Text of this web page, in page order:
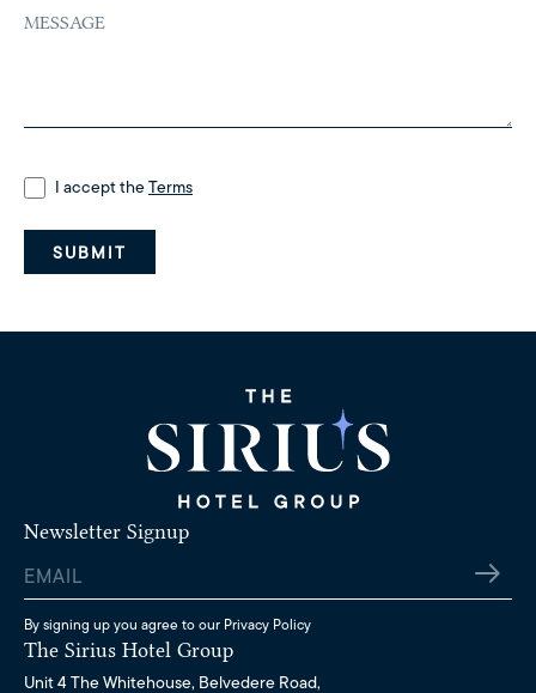
Untitled(Required)
Consent(Required)
I accept theTerms
SUBMIT
The Sirius Hotel Group
Unit 4 The Whitehouse, Belvedere Road,
Newsletter Signup
Email
By signing up you agree to our Privacy Policy